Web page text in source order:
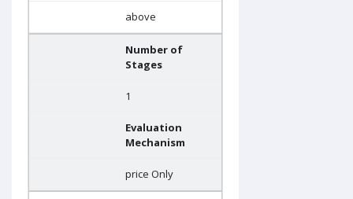
above
Number of
Stages
1
Evaluation
Mechanism
price Only